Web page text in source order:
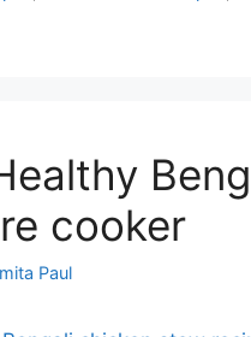
cooker
Paul